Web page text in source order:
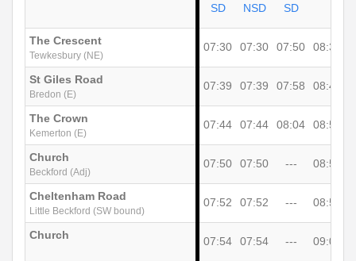
SD NSD SD
The Crescent
Tewkesbury (NE)
07:30 07:30 07:50 08:36
St Giles Road
Bredon (E)
07:39 07:39 07:58 08:44
The Crown
Kemerton (E)
07:44 07:44 08:04 08:50
Church
Beckford (Adj)
07:50 07:50 --- 08:57
Cheltenham Road
Little Beckford (SW bound)
07:52 07:52 --- 08:59
Church 07:54 07:54 --- 09:01